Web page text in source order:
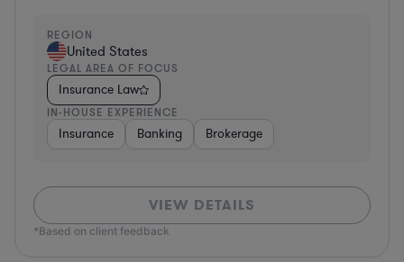
REGION
United States
LEGAL AREA OF FOCUS
Insurance Law
IN-HOUSE EXPERIENCE
Insurance Banking Brokerage
VIEW DETAILS
*Based on client feedback